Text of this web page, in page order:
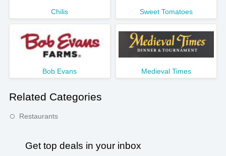
Chilis Sweet Tomatoes
Bob Evans Medieval Times
Related Categories
Restaurants
Get top deals in your inbox